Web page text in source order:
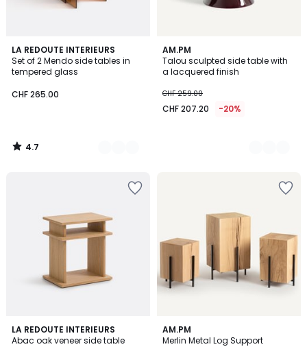
LA REDOUTE INTERIEURS
Set of 2 Mendo side tables in
tempered glass
CHF 265.00
4.7
/ 5
2
Colours
4.7
/
AM.PM
Talou sculpted side table with
a lacquered finish
CHF 259.00
CHF 207.20 -20%
2
Colours
LA REDOUTE INTERIEURS
Abac oak veneer side table
AM.PM
Merlin Metal Log Support
4.1
/ 5